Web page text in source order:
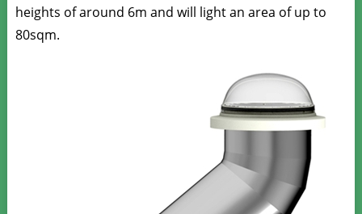
heights of around 6m and will light an area of up to
80sqm.